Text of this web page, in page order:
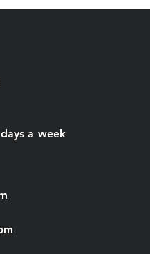
a week